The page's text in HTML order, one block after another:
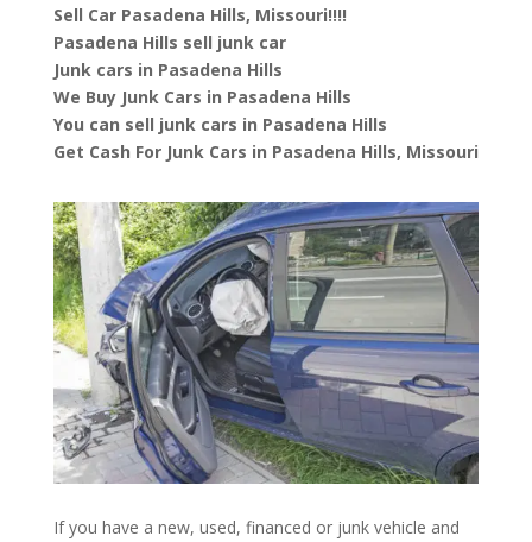
Sell Car Pasadena Hills, Missouri!!!!
Pasadena Hills sell junk car
Junk cars in Pasadena Hills
We Buy Junk Cars in Pasadena Hills
You can sell junk cars in Pasadena Hills
Get Cash For Junk Cars in Pasadena Hills, Missouri
If you have a new, used, financed or junk vehicle and